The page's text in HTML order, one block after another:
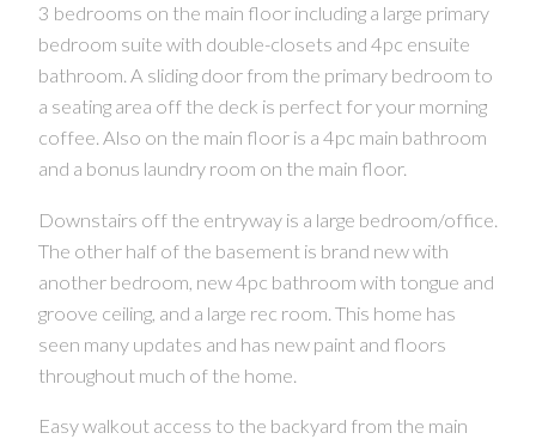
CONTACT US FOR MORE INFO
3 bedrooms on the main floor including a large primary
bedroom suite with double-closets and 4pc ensuite
bathroom. A sliding door from the primary bedroom to
a seating area off the deck is perfect for your morning
coffee. Also on the main floor is a 4pc main bathroom
and a bonus laundry room on the main floor.
Downstairs off the entryway is a large bedroom/office.
The other half of the basement is brand new with
another bedroom, new 4pc bathroom with tongue and
groove ceiling, and a large rec room. This home has
seen many updates and has new paint and floors
throughout much of the home.
Easy walkout access to the backyard from the main